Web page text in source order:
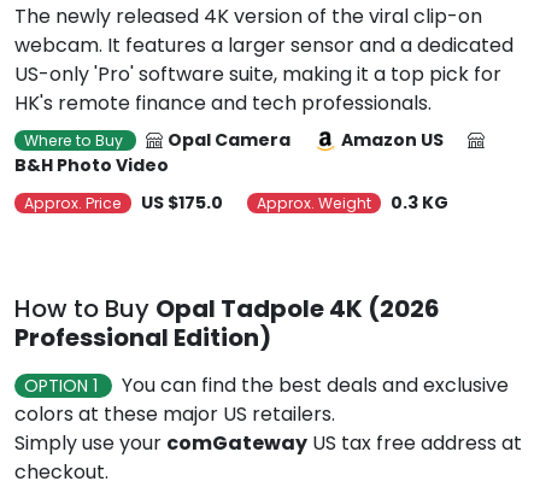
The newly released 4K version of the viral clip-on
webcam. It features a larger sensor and a dedicated
US-only 'Pro' software suite, making it a top pick for
HK's remote finance and tech professionals.
Where to Buy Opal Camera
Amazon US
B&H Photo Video
Approx. Price US $175.0 Approx. Weight 0.3 KG
How to Buy Opal Tadpole 4K (2026
Professional Edition)
OPTION 1
You can find the best deals and exclusive
colors at these major US retailers.
Simply use your comGateway US tax free address at
checkout.